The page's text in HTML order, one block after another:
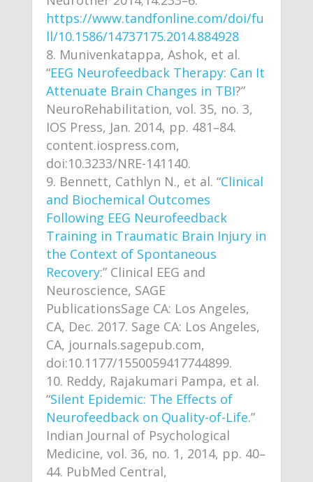
https://www.tandfonline.com/doi/fu
ll/10.1586/14737175.2014.884928
Munivenkatappa, Ashok, et al.
“EEG Neurofeedback Therapy: Can It
Attenuate Brain Changes in TBI?”
NeuroRehabilitation, vol. 35, no. 3,
IOS Press, Jan. 2014, pp. 481–84.
content.iospress.com,
doi:10.3233/NRE-141140.
Bennett, Cathlyn N., et al. “Clinical
and Biochemical Outcomes
Following EEG Neurofeedback
Training in Traumatic Brain Injury in
the Context of Spontaneous
Recovery:” Clinical EEG and
Neuroscience, SAGE
PublicationsSage CA: Los Angeles,
CA, Dec. 2017. Sage CA: Los Angeles,
CA, journals.sagepub.com,
doi:10.1177/1550059417744899.
Reddy, Rajakumari Pampa, et al.
“Silent Epidemic: The Effects of
Neurofeedback on Quality-of-Life.”
Indian Journal of Psychological
Medicine, vol. 36, no. 1, 2014, pp. 40–
44. PubMed Central,